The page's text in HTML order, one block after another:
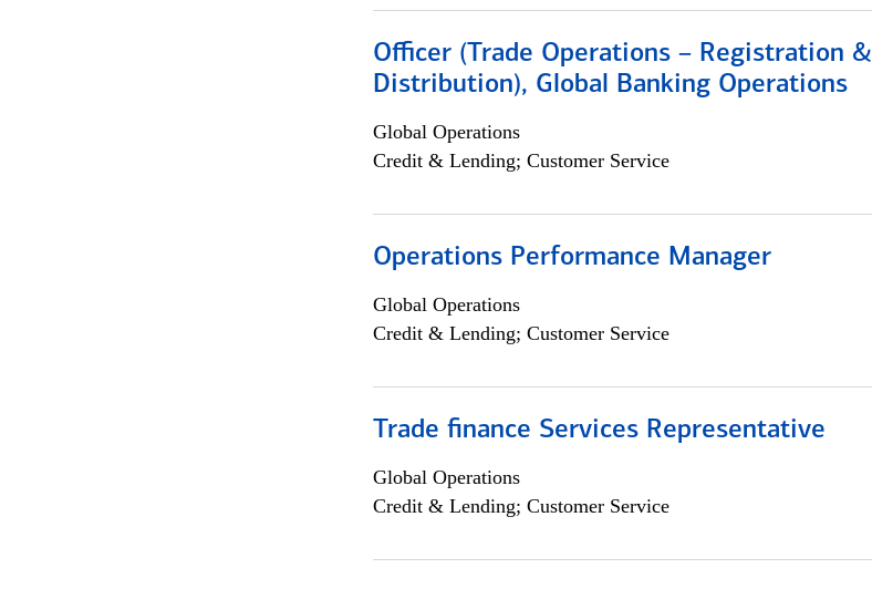
Officer (Trade Operations – Registration &
Distribution), Global Banking Operations
Global Operations
Credit & Lending; Customer Service
Operations Performance Manager
Global Operations
Credit & Lending; Customer Service
Trade finance Services Representative
Global Operations
Credit & Lending; Customer Service